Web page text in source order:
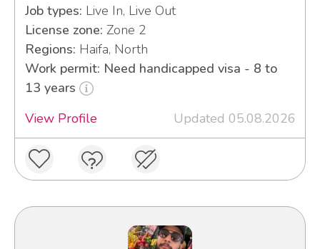
Job types: Live In, Live Out
License zone: Zone 2
Regions: Haifa, North
Work permit: Need handicapped visa - 8 to
13 years
View Profile
Updated 05.08.2026